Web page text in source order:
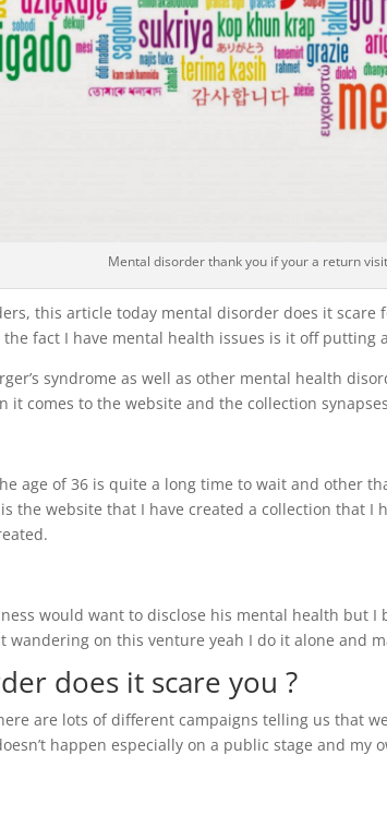
Mental disorder thank you if your a return
this article today mental disorder does it scare
fact I have mental health issues is it off putting
syndrome as well as other mental health
it comes to the website and the collection
age of 36 is quite a long time to wait and other
the website that I have created a collection that I
would want to disclose his mental health but
wandering on this venture yeah I do it alone and
does it scare you ?
are lots of different campaigns telling us that
happen especially on a public stage and my